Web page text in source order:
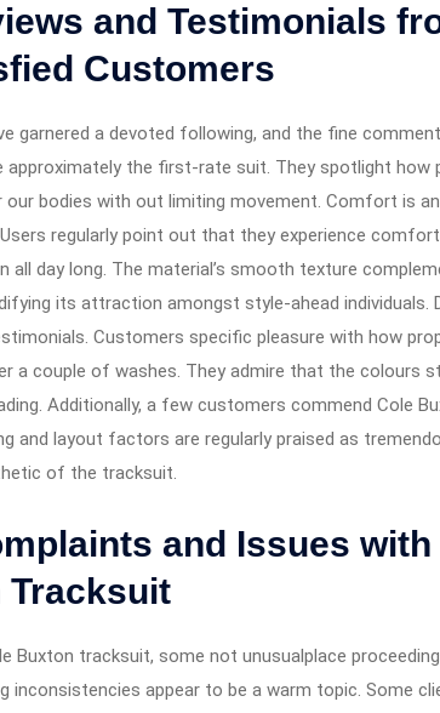
and Testimonials
Customers
garnered a devoted following, and the fine
approximately the first-rate suit. They spotlight how
bodies with out limiting movement. Comfort is
regularly point out that they experience
day long. The material’s smooth texture
its attraction amongst style-ahead individuals.
Customers specific pleasure with how
a couple of washes. They admire that the colours
Additionally, a few customers commend Cole
and layout factors are regularly praised as
of the tracksuit.
and Issues with
Tracksuit
Buxton tracksuit, some not unusualplace
inconsistencies appear to be a warm topic. Some